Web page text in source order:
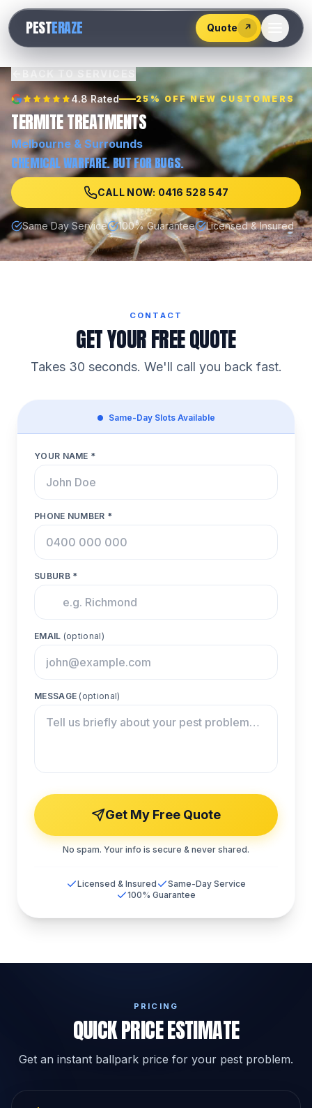
PESTERAZE Quote ↗
528
547
4.8 Rated 25% OFF NEW CUSTOMERS
TERMITE TREATMENTS
Melbourne & Surrounds
CHEMICAL WARFARE. BUT FOR BUGS.
CALL NOW: 0416 528 547
Same Day Service 100% Guarantee Licensed & Insured
CONTACT
GET YOUR FREE QUOTE
Takes 30 seconds. We'll call you back fast.
Same-Day Slots Available
YOUR NAME *
PHONE NUMBER *
SUBURB *
EMAIL (optional)
MESSAGE (optional)
Get My Free Quote
No spam. Your info is secure & never shared.
Licensed & Insured
Same-Day Service
100% Guarantee
PRICING
QUICK PRICE ESTIMATE
Get an instant ballpark price for your pest problem.